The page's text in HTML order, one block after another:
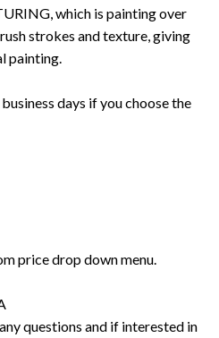
which is painting over
strokes and texture, giving
painting.
days if you choose the
price drop down menu.
questions and if interested in